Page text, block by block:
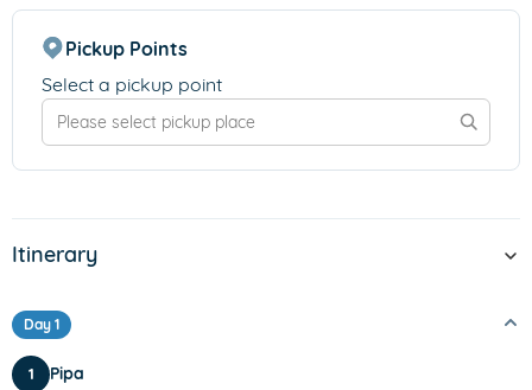
Pickup Points
Select a pickup point
Itinerary
Day 1
1
Pipa